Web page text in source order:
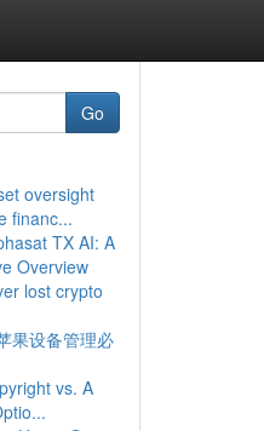
Go
oversight
financ...
TX AI: A
Overview
lost crypto
果设备管理必
vs. A